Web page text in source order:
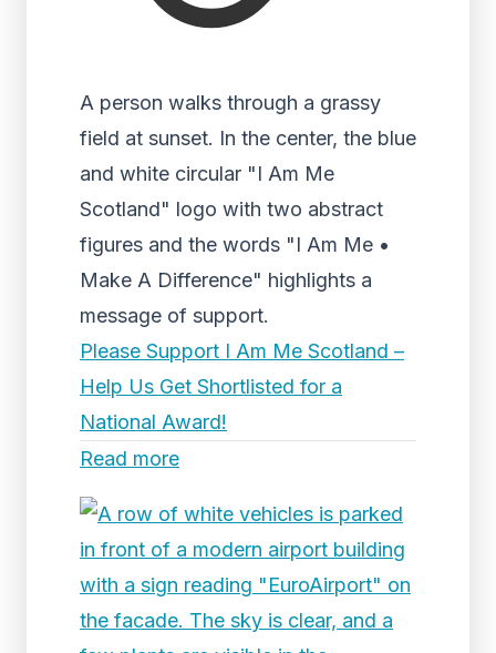
A person walks through a grassy
field at sunset. In the center, the blue
and white circular "I Am Me
Scotland" logo with two abstract
figures and the words "I Am Me •
Make A Difference" highlights a
message of support.
Please Support I Am Me Scotland –
Help Us Get Shortlisted for a
National Award!
Read more